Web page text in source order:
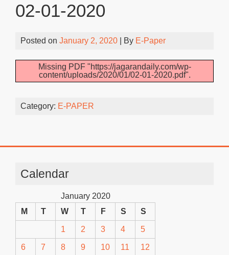
02-01-2020
Posted on January 2, 2020 | By E-Paper
Missing PDF "https://jagarandaily.com/wp-
content/uploads/2020/01/02-01-2020.pdf".
Category: E-PAPER
Calendar
January 2020
M
T W T F S S
1 2 3 4 5
6 7 8 9 10 11 12